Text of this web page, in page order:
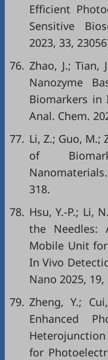
Efficient
Sensitive
2023, 33,
76. Zhao, J.; Tian,
Nanozyme
Biomarkers in
Anal. Chem.
77. Li, Z.; Guo,
of
318.
78. Hsu, Y.-P.; Li,
the Needles:
Mobile Unit
In Vivo
Nano 2025, 19,
79. Zheng, Y.;
Enhanced
for